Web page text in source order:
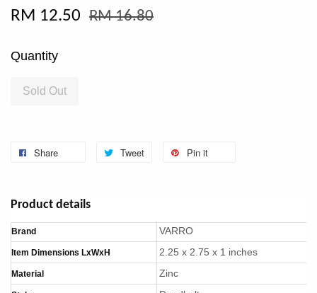
RM 12.50 RM 16.80
Quantity
Sold Out
Share Tweet Pin it
Product details
Brand VARRO
Item Dimensions LxWxH 2.25 x 2.75 x 1 inches
Material Zinc